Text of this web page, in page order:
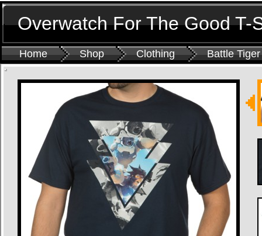
Home Shop Clothing Battle Tiger
Overwatch For The Good T-